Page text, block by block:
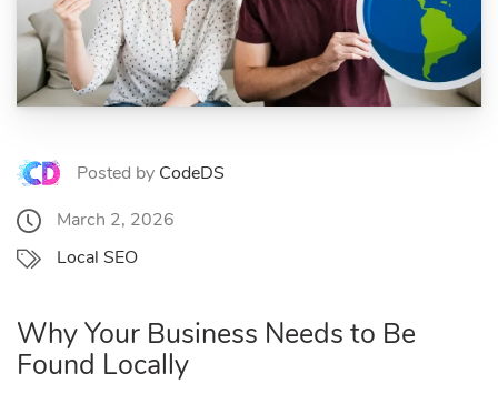
Posted by CodeDS
March 2, 2026
Local SEO
Why Your Business Needs to Be
Found Locally